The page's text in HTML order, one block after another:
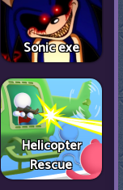
Sonic exe
Helicopter
Rescue